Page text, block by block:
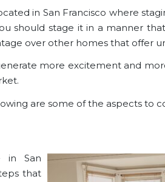
in San Francisco where
should stage it in a manner
over other homes that offer
more excitement and
are some of the aspects to
in San
that